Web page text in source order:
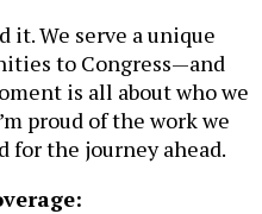
it. We serve a unique
to Congress—and
is all about who we
proud of the work we
for the journey ahead.